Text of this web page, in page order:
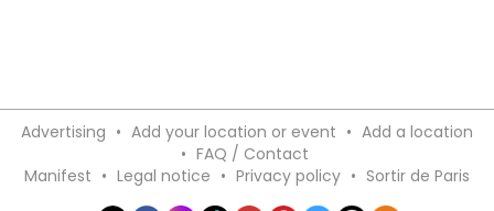
Advertising • Add your location or event • Add a location
• FAQ / Contact
Manifest • Legal notice • Privacy policy • Sortir de Paris